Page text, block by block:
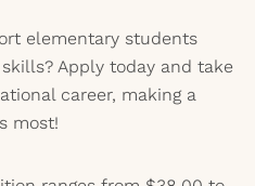
elementary students
Apply today and take
career, making a
most!